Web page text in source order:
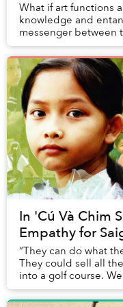
What if art functions
knowledge and
messenger between
In 'Cú Và Chim
Empathy for
“They can do what
They could sell all
into a golf course.
me.”